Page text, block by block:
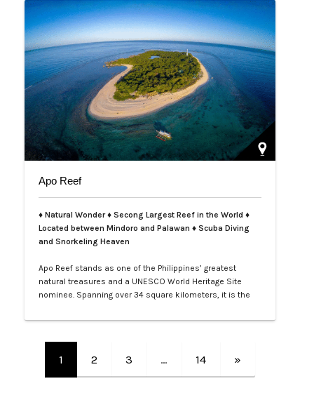
minute drive from…
Apo Reef
♦ Natural Wonder ♦ Secong Largest Reef in the World ♦
Located between Mindoro and Palawan ♦ Scuba Diving
and Snorkeling Heaven
Apo Reef stands as one of the Philippines’ greatest
natural treasures and a UNESCO World Heritage Site
nominee. Spanning over 34 square kilometers, it is the
world, home to more than 385 coral species and 600
and diving experiences, where tra…
1 2 3 … 14 »